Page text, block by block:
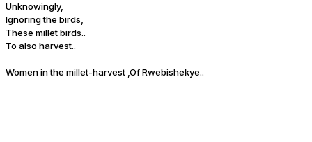
Unknowingly,
Ignoring the birds,
These millet birds..
To also harvest..
Women in the millet-harvest ,Of Rwebishekye..